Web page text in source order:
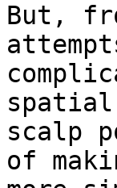
But,
scalp
of